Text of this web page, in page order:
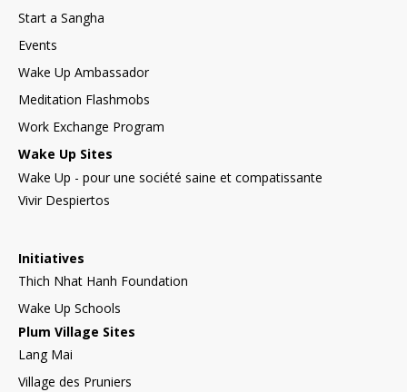
Start a Sangha
Events
Wake Up Ambassador
Meditation Flashmobs
Work Exchange Program
Wake Up Sites
Wake Up - pour une société saine et compatissante
Vivir Despiertos
Initiatives
Thich Nhat Hanh Foundation
Wake Up Schools
Plum Village Sites
Lang Mai
Village des Pruniers